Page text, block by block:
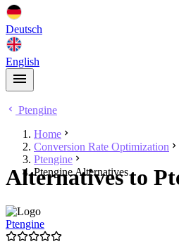
Deutsch
English
Ptengine
Home
Conversion Rate Optimization
Ptengine
Ptengine Alternatives
Alternatives to
Ptengine